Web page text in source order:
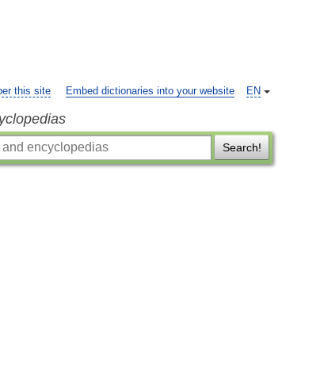
EN
this site Embed dictionaries into your website
Search!